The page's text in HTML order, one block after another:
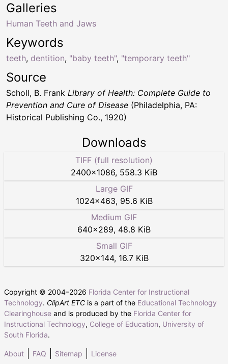
Keywords
teeth, dentition, "baby teeth", "temporary teeth"
Galleries
Human Teeth and Jaws
Source
Scholl, B. Frank Library of Health: Complete Guide to
Prevention and Cure of Disease (Philadelphia, PA:
Historical Publishing Co., 1920)
Downloads
TIFF (full resolution)
2400×1086, 558.3 KiB
Large GIF
1024×463, 95.6 KiB
Medium GIF
640×289, 48.8 KiB
Small GIF
320×144, 16.7 KiB
Copyright © 2004–2026 Florida Center for Instructional
Technology. ClipArt ETC is a part of the Educational Technology
Clearinghouse and is produced by the Florida Center for
Instructional Technology, College of Education, University of
South Florida.
About FAQ Sitemap License